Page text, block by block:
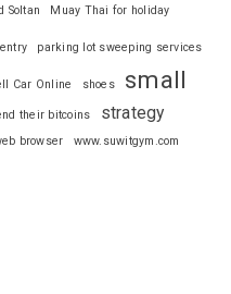
Soltan Muay Thai for holiday
parking lot sweeping services
Car Online shoes small
their bitcoins strategy
browser www.suwitgym.com